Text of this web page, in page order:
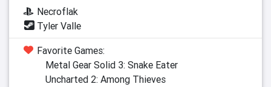
Necroflak
Tyler Valle
Favorite Games:
Metal Gear Solid 3: Snake Eater
Uncharted 2: Among Thieves